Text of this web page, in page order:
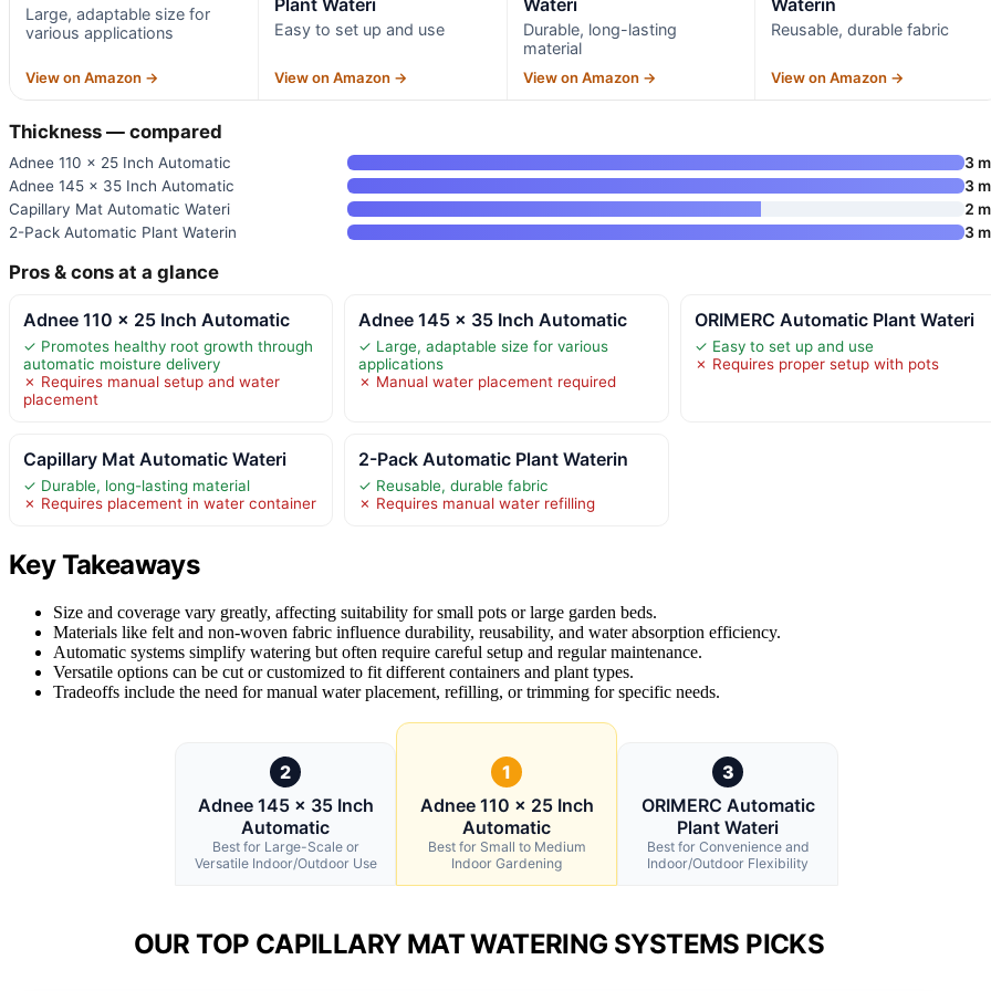
Large, adaptable size for
various applications
View on Amazon →
Plant Wateri
Easy to set up and use
View on Amazon →
Wateri
Durable, long-lasting
material
View on Amazon →
Waterin
Reusable, durable fabric
View on Amazon →
Thickness — compared
Adnee 110 x 25 Inch Automatic
3
Adnee 145 x 35 Inch Automatic
3
Capillary Mat Automatic Wateri
2
2-Pack Automatic Plant Waterin
3
Pros & cons at a glance
Adnee 110 x 25 Inch Automatic
✓ Promotes healthy root growth through
automatic moisture delivery
✗ Requires manual setup and water
placement
Adnee 145 x 35 Inch Automatic
✓ Large, adaptable size for various
applications
✗ Manual water placement required
ORIMERC Automatic Plant Wateri
✓ Easy to set up and use
✗ Requires proper setup with pots
Capillary Mat Automatic Wateri
✓ Durable, long-lasting material
✗ Requires placement in water container
2-Pack Automatic Plant Waterin
✓ Reusable, durable fabric
✗ Requires manual water refilling
Key Takeaways
Size and coverage vary greatly, affecting suitability for small pots or large garden beds.
Materials like felt and non-woven fabric influence durability, reusability, and water absorption efficiency.
Automatic systems simplify watering but often require careful setup and regular maintenance.
Versatile options can be cut or customized to fit different containers and plant types.
Tradeoffs include the need for manual water placement, refilling, or trimming for specific needs.
2
Adnee 145 x 35 Inch
Automatic
Best for Large-Scale or
Versatile Indoor/Outdoor Use
1
Adnee 110 x 25 Inch
Automatic
Best for Small to Medium
Indoor Gardening
3
ORIMERC Automatic
Plant Wateri
Best for Convenience and
Indoor/Outdoor Flexibility
OUR TOP CAPILLARY MAT WATERING SYSTEMS PICKS